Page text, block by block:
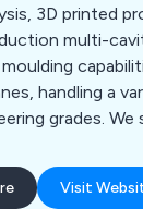
3D printed
multi-
handling a
grades. We
including
Our site
Visit